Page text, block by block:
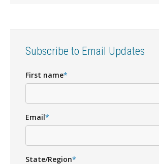
Subscribe to Email Updates
First name*
Email*
State/Region*